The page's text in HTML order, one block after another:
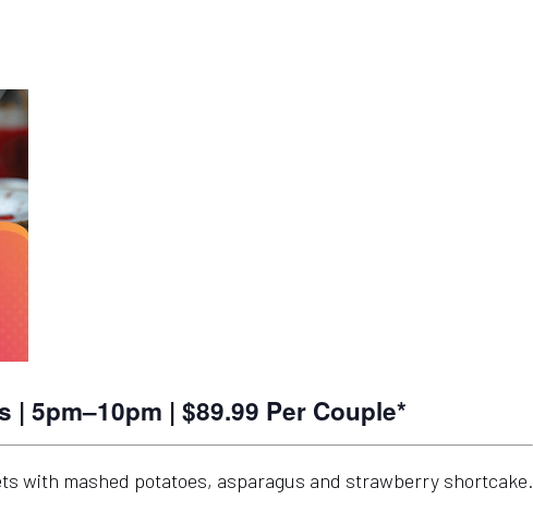
5pm–10pm | $89.99 Per Couple*
with mashed potatoes, asparagus and strawberry shortcake.